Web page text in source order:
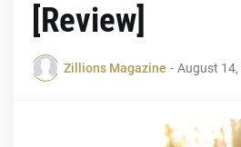
[Review]
Zillions Magazine - August